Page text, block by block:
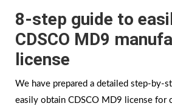
8-step guide to
CDSCO MD9
license
We have prepared a detailed step-by-
easily obtain CDSCO MD9 license for